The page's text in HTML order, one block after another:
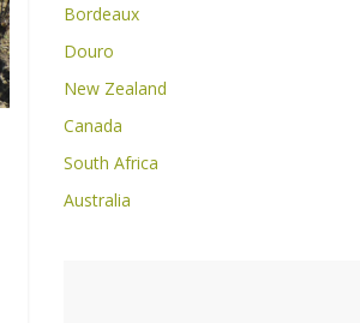
Bordeaux
Douro
New Zealand
Canada
South Africa
Australia